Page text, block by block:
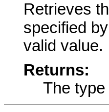
Retrieves
specified
valid value.
Returns:
The